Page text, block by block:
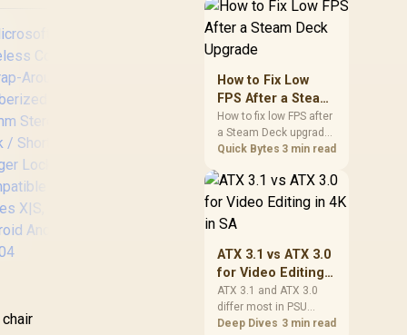
/ Wrap-Around
DEEPCOOL GH-01
Graphics Card
Holder /
Addressable RGB
Support Up to 5 kg /
Hidden Cables /
Base Plate Control
with 5 Pin 3v
Connector / GH-01
support. Check add-in
cards, antenna
compatibility before
deciding which
build now and later.
How to Fix Low
FPS After a Steam
Deck Upgrade
How to fix low FPS after
a Steam Deck upgrade
starts with storage
power settings, and
game profiles. Use this
checklist to separate
setup mistakes from
software limits for local
play.
Quick Bytes 3 min read
ATX 3.1 vs ATX 3.0
for Video Editing
in 4K in SA
ATX 3.1 and ATX 3.0
differ most in PSU
connectors,
Deep Dives 3 min read